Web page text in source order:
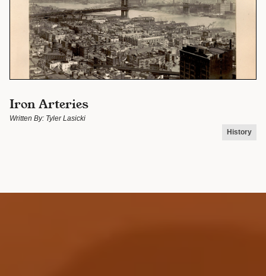
Iron Arteries
Written By: Tyler Lasicki
History